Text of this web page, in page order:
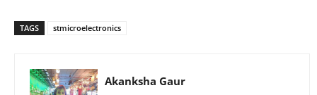
TAGS stmicroelectronics
Akanksha Gaur